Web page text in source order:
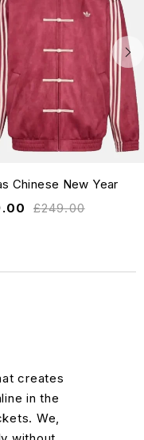
Chinese New Year
£249.00
creates
in the
We,